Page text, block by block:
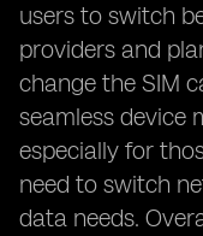
users to switch
providers and
change the SIM
seamless device
especially for
need to switch
data needs.